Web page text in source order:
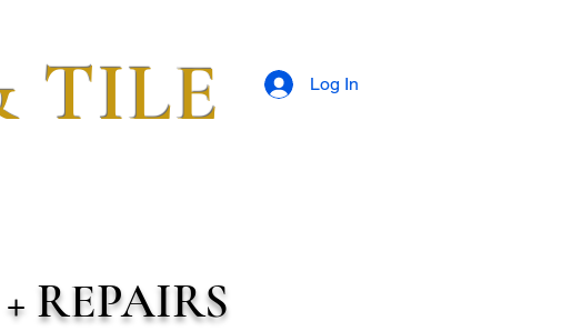
TILE
Log In
REPAIRS